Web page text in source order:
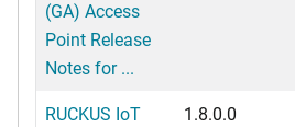
(GA) Access
Point Release
Notes for ...
RUCKUS IoT
1.8.0.0